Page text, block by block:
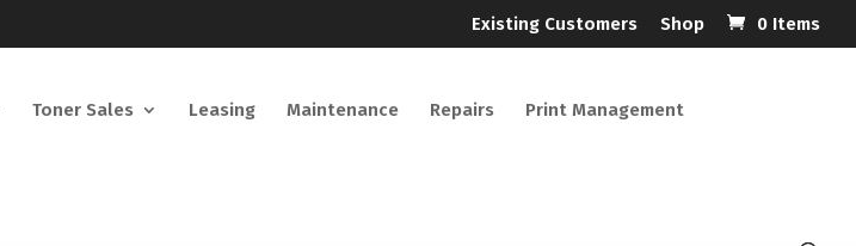
Existing Customers Shop 0 Items
Toner Sales Leasing Maintenance Repairs Print Management